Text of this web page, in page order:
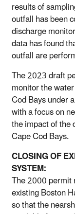
results of
outfall has been
discharge
data has found
outfall are
The 2023 draft
monitor the
Cod Bays under
with a focus on
the impact of the
Cape Cod Bays.
CLOSING OF
SYSTEM:
The 2000 permit
existing Boston
so that the